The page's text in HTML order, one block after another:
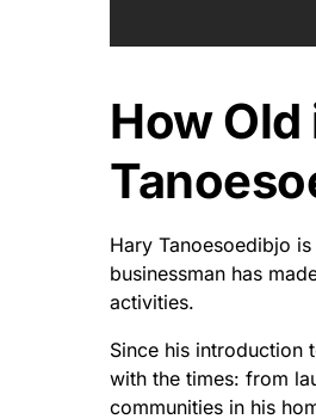
How
Hary Tanoesoedibjo
businessman has
activities.
Since his introduction
with the times: from
communities in his